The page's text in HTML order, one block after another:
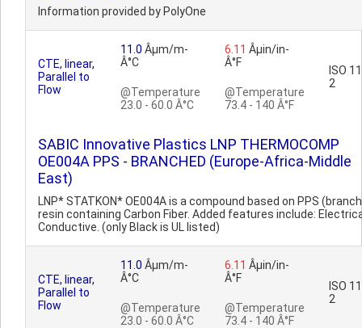
Information provided by PolyOne
CTE, linear,
Parallel to
Flow
11.0 Âµm/m-
Â°C
@Temperature
23.0 - 60.0 Â°C
6.11 Âµin/in-
Â°F
@Temperature
73.4 - 140 Â°F
ISO
2
SABIC Innovative Plastics LNP THERMOCOMP
OE004A PPS - BRANCHED (Europe-Africa-Middle
East)
LNP* STATKON* OE004A is a compound based on PPS
resin containing Carbon Fiber. Added features include:
Conductive. (only Black is UL listed)
CTE, linear,
Parallel to
Flow
11.0 Âµm/m-
Â°C
@Temperature
23.0 - 60.0 Â°C
6.11 Âµin/in-
Â°F
@Temperature
73.4 - 140 Â°F
ISO
2